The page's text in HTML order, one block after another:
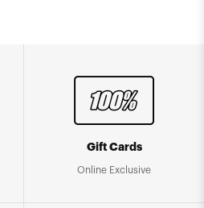
Gift Cards
Online Exclusive